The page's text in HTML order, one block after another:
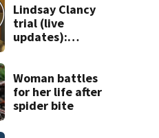
Lindsay Clancy
trial (live
updates):
Woman battles
for her life after
spider bite